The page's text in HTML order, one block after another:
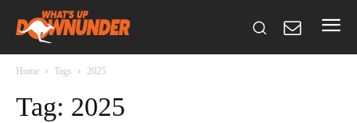
Home Tags 2025
Tag: 2025